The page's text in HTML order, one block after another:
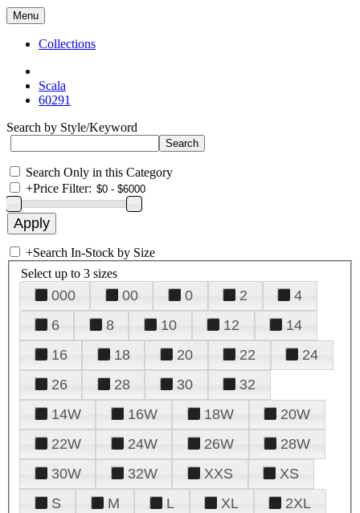
Menu
Collections
Scala
60291
Search by Style/Keyword
Search Only in this Category
+Price Filter:
+Search In-Stock by Size
Select up to 3 sizes
000 00 0 2
4
6
8 10 12
14
16
18 20 22
24
26
28 30
32
14W
16W 18W
20W
22W
24W 26W
28W
30W
32W XXS
XS
S
M L XL 2XL